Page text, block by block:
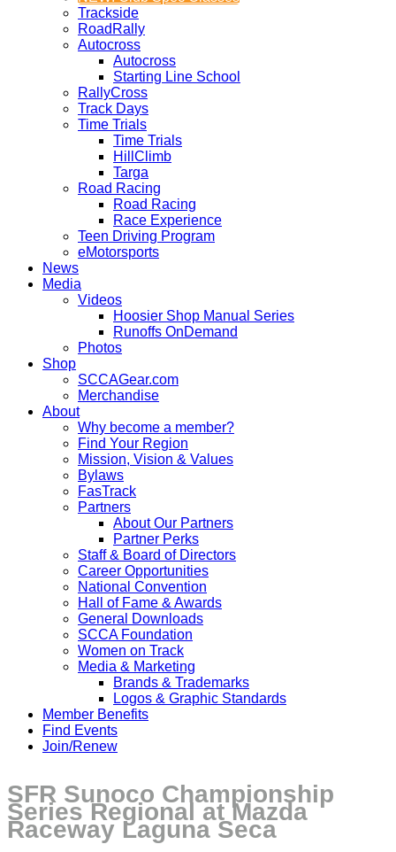
Trackside
RoadRally
Autocross
Autocross
Starting Line School
RallyCross
Track Days
Time Trials
Time Trials
HillClimb
Targa
Road Racing
Road Racing
Race Experience
Teen Driving Program
eMotorsports
News
Media
Videos
Hoosier Shop Manual Series
Runoffs OnDemand
Photos
Shop
SCCAGear.com
Merchandise
About
Why become a member?
Find Your Region
Mission, Vision & Values
Bylaws
FasTrack
Partners
About Our Partners
Partner Perks
Staff & Board of Directors
Career Opportunities
National Convention
Hall of Fame & Awards
General Downloads
SCCA Foundation
Women on Track
Media & Marketing
Brands & Trademarks
Logos & Graphic Standards
Member Benefits
Find Events
Join/Renew
SFR Sunoco Championship
Series Regional at Mazda
Raceway Laguna Seca